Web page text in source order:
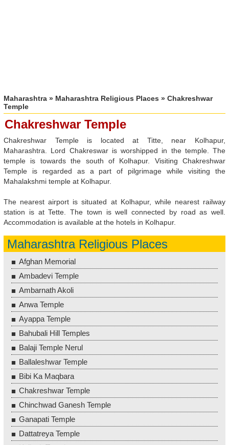
Maharashtra » Maharashtra Religious Places » Chakreshwar
Temple
Chakreshwar Temple
Chakreshwar Temple is located at Titte, near Kolhapur,
Maharashtra. Lord Chakreswar is worshipped in the temple. The
temple is towards the south of Kolhapur. Visiting Chakreshwar
Temple is regarded as a part of pilgrimage while visiting the
Mahalakshmi temple at Kolhapur.
The nearest airport is situated at Kolhapur, while nearest railway
station is at Tette. The town is well connected by road as well.
Accommodation is available at the hotels in Kolhapur.
Maharashtra Religious Places
Afghan Memorial
Ambadevi Temple
Ambarnath Akoli
Anwa Temple
Ayappa Temple
Bahubali Hill Temples
Balaji Temple Nerul
Ballaleshwar Temple
Bibi Ka Maqbara
Chakreshwar Temple
Chinchwad Ganesh Temple
Ganapati Temple
Dattatreya Temple